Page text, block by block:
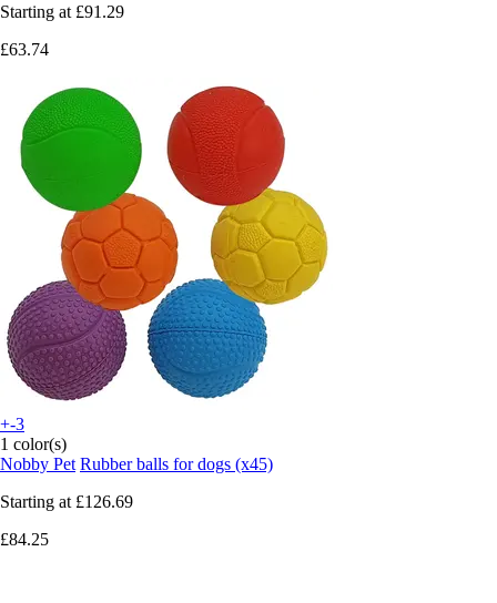
Starting at £91.29
£63.74
+-3
1 color(s)
Nobby Pet Rubber balls for dogs (x45)
Starting at £126.69
£84.25